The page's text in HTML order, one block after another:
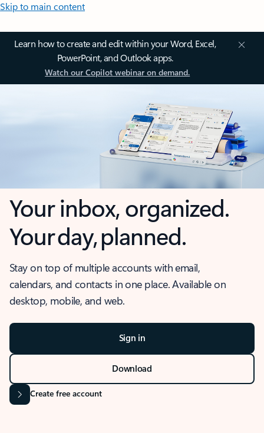
Skip to main content
Learn how to create and edit within your Word, Excel,
PowerPoint, and Outlook apps.
Watch our Copilot webinar on demand.
Your inbox, organized.
Your day, planned.
Stay on top of multiple accounts with email,
calendars, and contacts in one place. Available on
desktop, mobile, and web.
Sign in
Download
Create free account